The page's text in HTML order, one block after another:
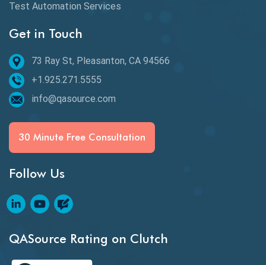
Behavior Driven Development
Behavioral Testing
Best of 2020
Beta Testing
BI Testing
Blockchain QA
Blockchain Testing
Blockchain Wallet Apps
Test Automation Services
Get in Touch
73 Ray St, Pleasanton, CA 94566
+1.925.271.5555
info@qasource.com
30 Minute Free Consultation
Follow Us
QASource Rating on Clutch